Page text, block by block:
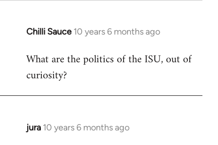
Chilli Sauce 10 years 6 months ago
In
to
Welcome
libcom.org
What are the politics of the ISU, out of
curiosity?
jura 10 years 6 months ago
In